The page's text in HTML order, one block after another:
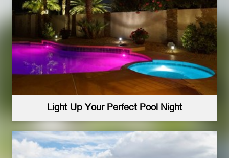
Light Up Your Perfect Pool Night